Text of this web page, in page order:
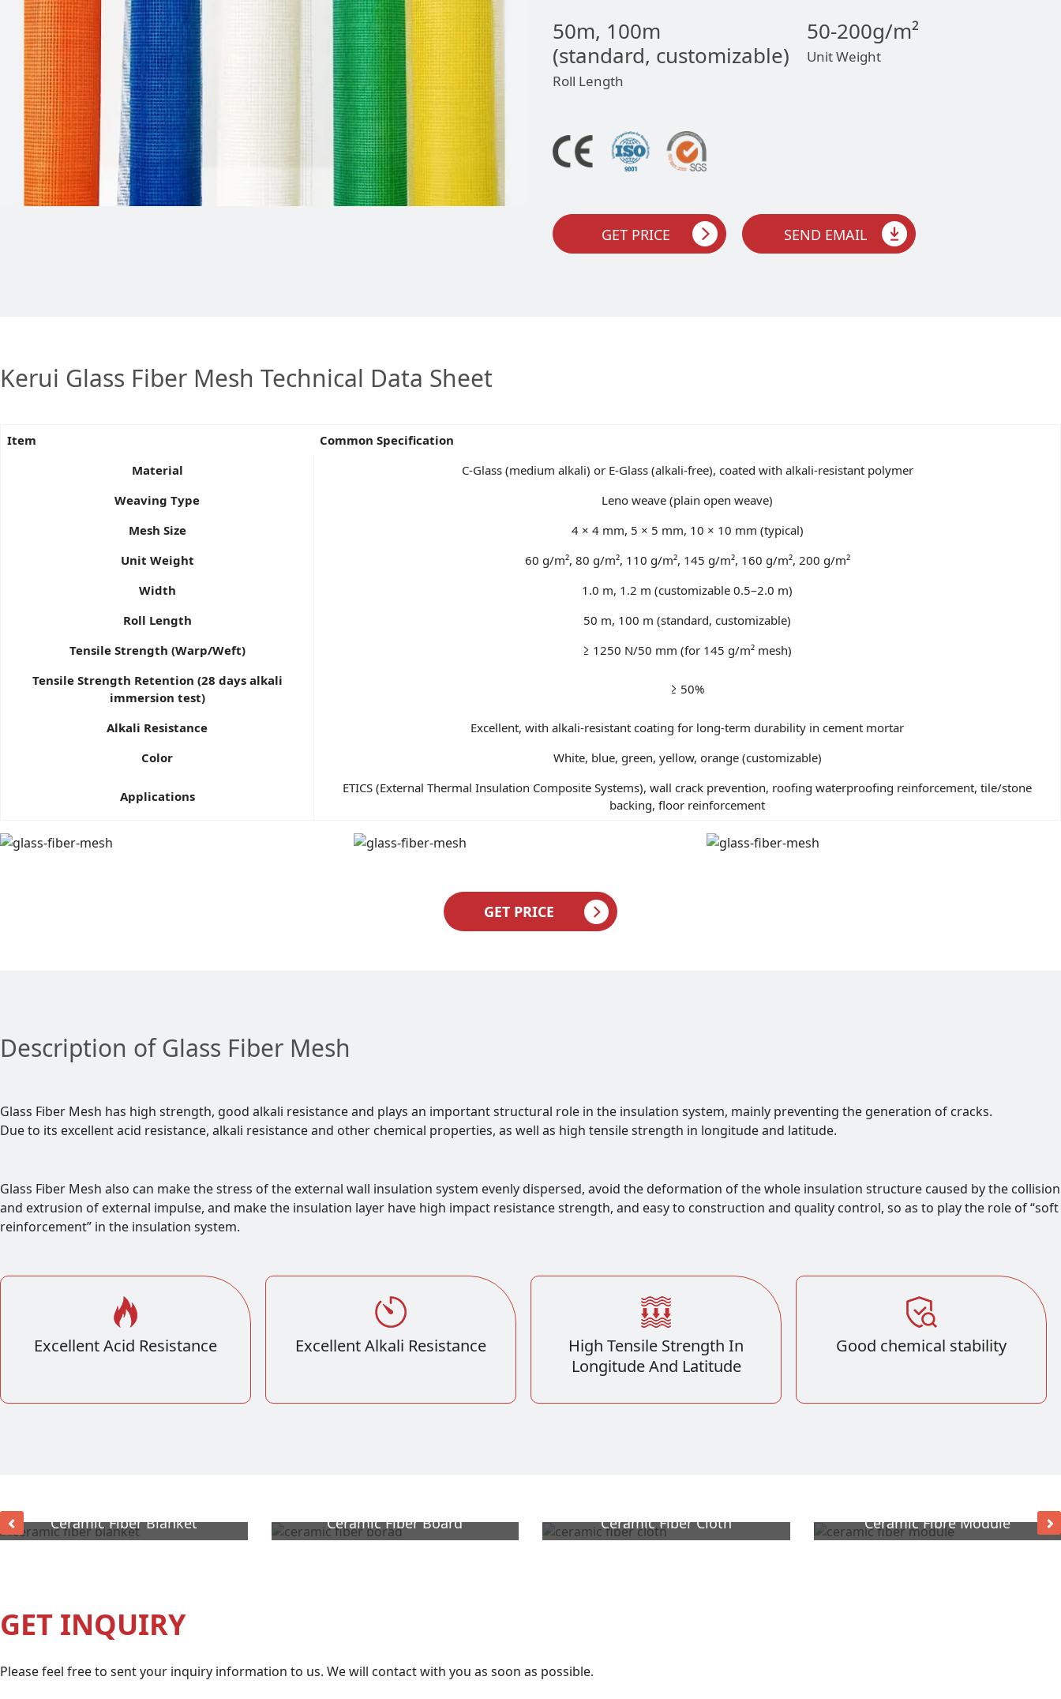
50m, 100m
(standard, customizable)
Roll Length
50-200g/m²
Unit Weight
GET PRICE SEND EMAIL
Kerui Glass Fiber Mesh Technical Data Sheet
Item
Common Specification
Material
C-Glass (medium alkali) or E-Glass (alkali-free), coated with alkali-resistant polymer
Weaving Type
Leno weave (plain open weave)
Mesh Size
4 × 4 mm, 5 × 5 mm, 10 × 10 mm (typical)
Unit Weight
60 g/m², 80 g/m², 110 g/m², 145 g/m², 160 g/m², 200 g/m²
Width
1.0 m, 1.2 m (customizable 0.5–2.0 m)
Roll Length
50 m, 100 m (standard, customizable)
Tensile Strength (Warp/Weft)
≥ 1250 N/50 mm (for 145 g/m² mesh)
Tensile Strength Retention (28 days alkali
immersion test)
≥ 50%
Alkali Resistance
Excellent, with alkali-resistant coating for long-term durability in cement mortar
Color
White, blue, green, yellow, orange (customizable)
Applications
ETICS (External Thermal Insulation Composite Systems), wall crack prevention, roofing waterproofing reinforcement, tile/stone
backing, floor reinforcement
GET PRICE
Description of Glass Fiber Mesh
Glass Fiber Mesh has high strength, good alkali resistance and plays an important structural role in the insulation system, mainly preventing the generation of cracks.
Due to its excellent acid resistance, alkali resistance and other chemical properties, as well as high tensile strength in longitude and latitude.
Glass Fiber Mesh also can make the stress of the external wall insulation system evenly dispersed, avoid the deformation of the whole insulation structure caused by the collision
and extrusion of external impulse, and make the insulation layer have high impact resistance strength, and easy to construction and quality control, so as to play the role of “soft
reinforcement” in the insulation system.
Excellent Acid Resistance Excellent Alkali Resistance
High Tensile Strength In
Longitude And Latitude
Good chemical stability
Ceramic Fiber Blanket Ceramic Fiber Board Ceramic Fiber Cloth Ceramic Fibre Module
GET INQUIRY
Please feel free to sent your inquiry information to us. We will contact with you as soon as possible.